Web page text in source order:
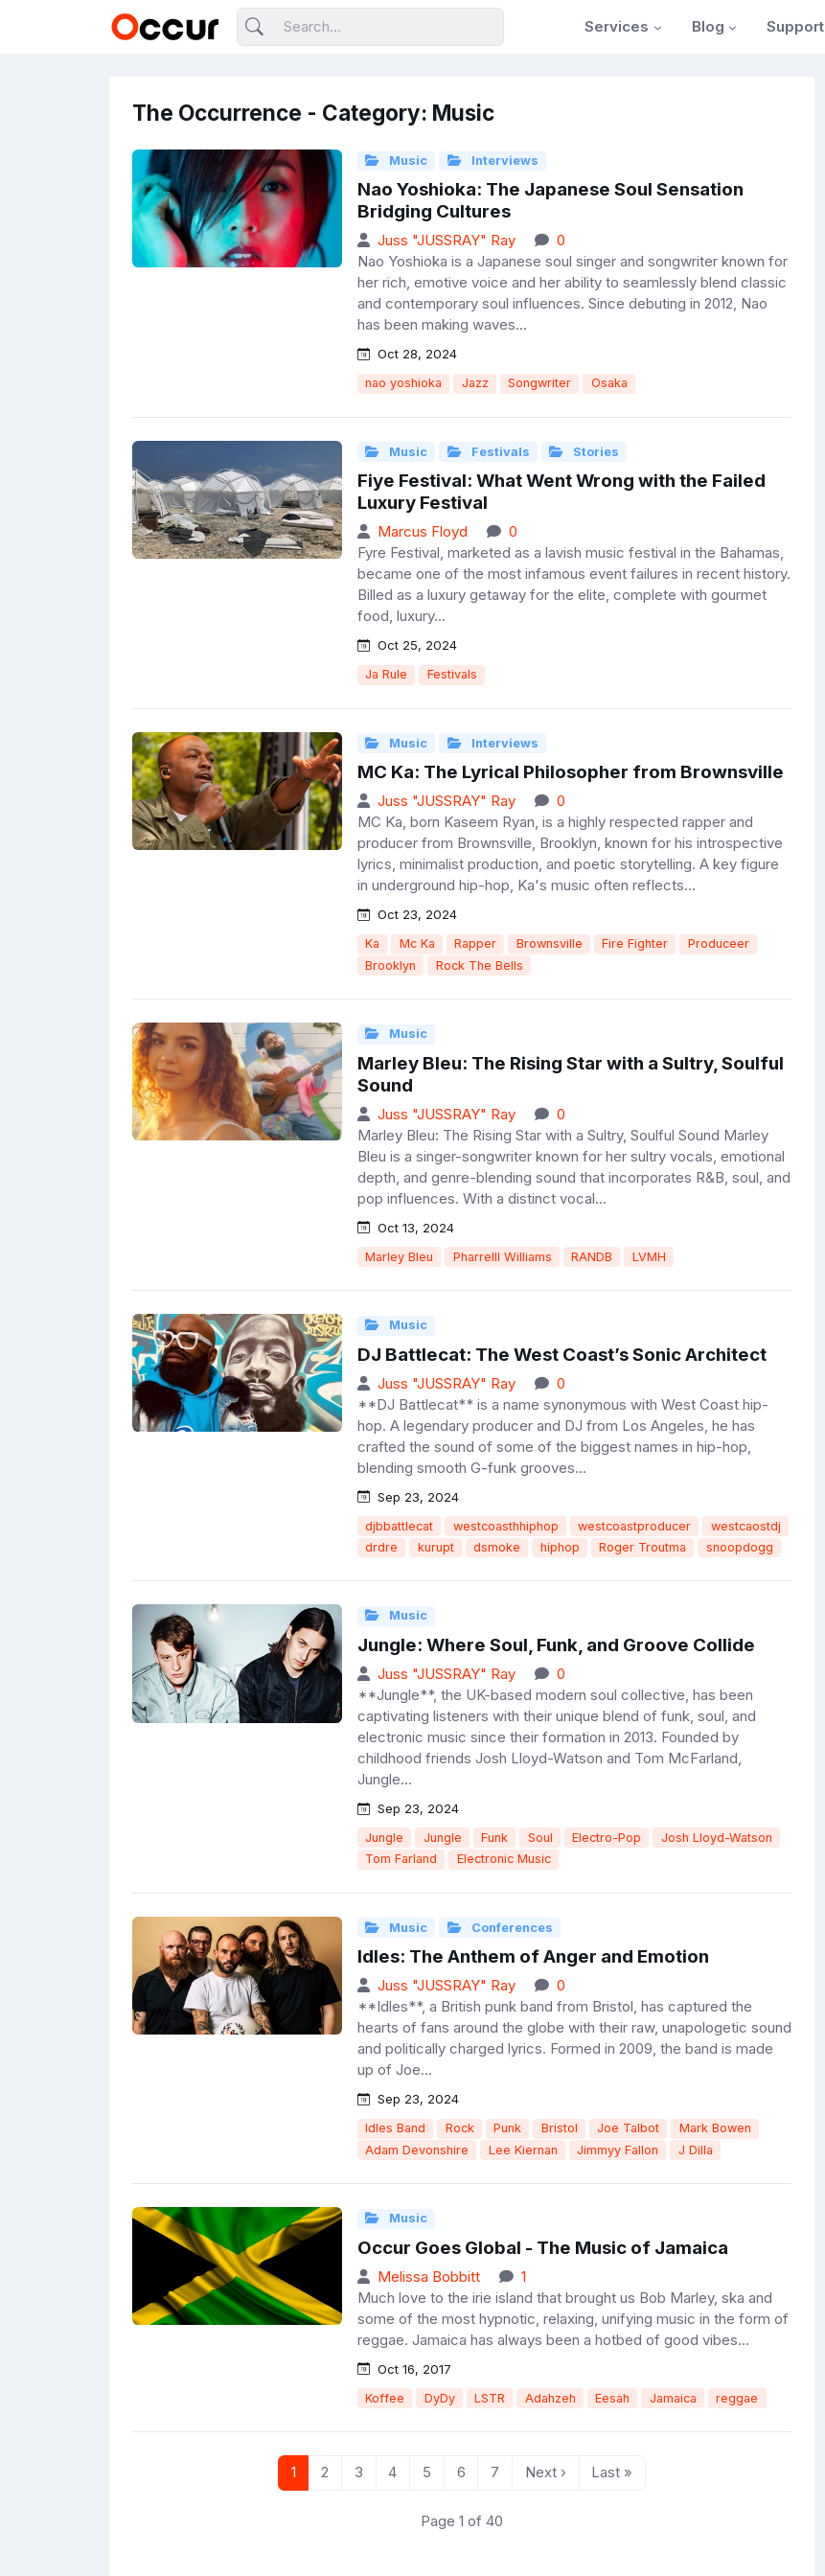
Services Blog Support
The Occurrence - Category: Music
Music Interviews
Nao Yoshioka: The Japanese Soul Sensation
Bridging Cultures
Juss "JUSSRAY" Ray
0
Nao Yoshioka is a Japanese soul singer and songwriter known for
her rich, emotive voice and her ability to seamlessly blend classic
and contemporary soul influences. Since debuting in 2012, Nao
has been making waves...
Oct 28, 2024
nao yoshioka Jazz Songwriter Osaka
Music Festivals Stories
Fiye Festival: What Went Wrong with the Failed
Luxury Festival
Marcus Floyd
0
Fyre Festival, marketed as a lavish music festival in the Bahamas,
became one of the most infamous event failures in recent history.
Billed as a luxury getaway for the elite, complete with gourmet
food, luxury...
Oct 25, 2024
Ja Rule Festivals
Music Interviews
MC Ka: The Lyrical Philosopher from Brownsville
Juss "JUSSRAY" Ray
0
MC Ka, born Kaseem Ryan, is a highly respected rapper and
producer from Brownsville, Brooklyn, known for his introspective
lyrics, minimalist production, and poetic storytelling. A key figure
in underground hip-hop, Ka's music often reflects...
Oct 23, 2024
Ka Mc Ka Rapper Brownsville Fire Fighter
Produceer
Brooklyn
Rock The Bells
Music
Marley Bleu: The Rising Star with a Sultry, Soulful
Sound
Juss "JUSSRAY" Ray
0
Marley Bleu: The Rising Star with a Sultry, Soulful Sound Marley
Bleu is a singer-songwriter known for her sultry vocals, emotional
depth, and genre-blending sound that incorporates R&B, soul, and
pop influences. With a distinct vocal...
Oct 13, 2024
Marley Bleu Pharrelll Williams RANDB LVMH
Music
DJ Battlecat: The West Coast’s Sonic Architect
Juss "JUSSRAY" Ray
0
**DJ Battlecat** is a name synonymous with West Coast hip-
hop. A legendary producer and DJ from Los Angeles, he has
crafted the sound of some of the biggest names in hip-hop,
blending smooth G-funk grooves...
Sep 23, 2024
djbbattlecat westcoasthhiphop westcoastproducer
westcaostdj
drdre
kurupt dsmoke hiphop Roger Troutma snoopdogg
Music
Jungle: Where Soul, Funk, and Groove Collide
Juss "JUSSRAY" Ray
0
**Jungle**, the UK-based modern soul collective, has been
captivating listeners with their unique blend of funk, soul, and
electronic music since their formation in 2013. Founded by
childhood friends Josh Lloyd-Watson and Tom McFarland,
Jungle...
Sep 23, 2024
Jungle Jungle Funk Soul Electro-Pop
Josh Lloyd-Watson
Tom Farland
Electronic Music
Music Conferences
Idles: The Anthem of Anger and Emotion
Juss "JUSSRAY" Ray
0
**Idles**, a British punk band from Bristol, has captured the
hearts of fans around the globe with their raw, unapologetic sound
and politically charged lyrics. Formed in 2009, the band is made
up of Joe...
Sep 23, 2024
Idles Band Rock Punk Bristol Joe Talbot
Mark Bowen
Adam Devonshire
Lee Kiernan Jimmyy Fallon J Dilla
Music
Occur Goes Global - The Music of Jamaica
Melissa Bobbitt
1
Much love to the irie island that brought us Bob Marley, ska and
some of the most hypnotic, relaxing, unifying music in the form of
reggae. Jamaica has always been a hotbed of good vibes...
Oct 16, 2017
Koffee DyDy LSTR Adahzeh Eesah Jamaica reggae
1 2 3 4 5 6 7 Next › Last »
Page 1 of 40